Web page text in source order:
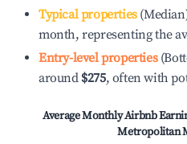
Typical properties
month, representing the
Entry-level properties
around $275, often with
Average Monthly Airbnb
Metropolitan